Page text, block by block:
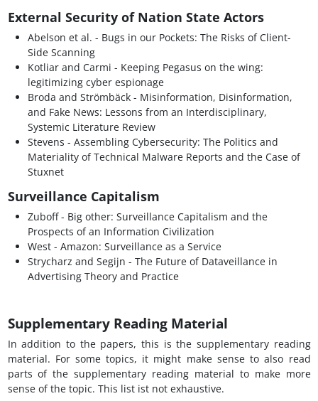
External Security of Nation State Actors
Abelson et al. - Bugs in our Pockets: The Risks of Client-
Side Scanning
Kotliar and Carmi - Keeping Pegasus on the wing:
legitimizing cyber espionage
Broda and Strömbäck - Misinformation, Disinformation,
and Fake News: Lessons from an Interdisciplinary,
Systemic Literature Review
Stevens - Assembling Cybersecurity: The Politics and
Materiality of Technical Malware Reports and the Case of
Stuxnet
Surveillance Capitalism
Zuboff - Big other: Surveillance Capitalism and the
Prospects of an Information Civilization
West - Amazon: Surveillance as a Service
Strycharz and Segijn - The Future of Dataveillance in
Advertising Theory and Practice
Supplementary Reading Material
In addition to the papers, this is the supplementary reading
material. For some topics, it might make sense to also read
parts of the supplementary reading material to make more
sense of the topic. This list ist not exhaustive.